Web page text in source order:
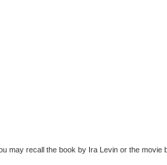
recall the book by Ira Levin or the movie